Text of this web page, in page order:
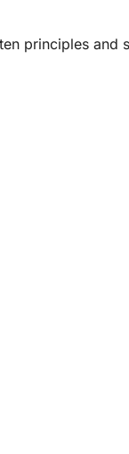
principles and